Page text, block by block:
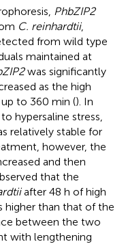
PhbZIP2
C. reinhardtii,
from wild type
maintained at
was significantly
as the high
to 360 min (). In
hypersaline stress,
relatively stable for
however, the
and then
that the
after 48 h of high
higher than that of the
between the two
with lengthening